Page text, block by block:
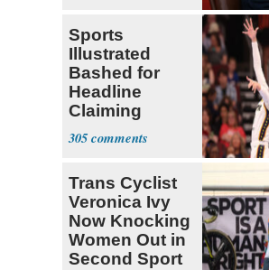
Sports
Illustrated
Bashed for
Headline
Claiming
Sophie
Cunningham
305
Trans Cyclist
Veronica Ivy
Now Knocking
Women Out in
Second Sport